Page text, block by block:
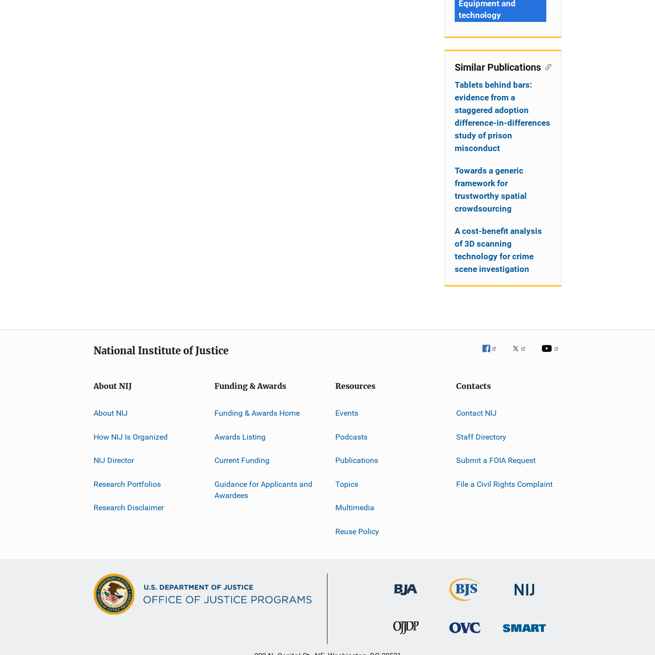
Equipment and
technology
Similar Publications
Tablets behind bars:
evidence from a
staggered adoption
difference-in-differences
study of prison
misconduct
Towards a generic
framework for
trustworthy spatial
crowdsourcing
A cost-benefit analysis
of 3D scanning
technology for crime
scene investigation
National Institute of Justice
About NIJ
About NIJ
How NIJ Is Organized
NIJ Director
Research Portfolios
Research Disclaimer
Funding & Awards
Funding & Awards Home
Awards Listing
Current Funding
Guidance for Applicants and
Awardees
Resources
Events
Podcasts
Publications
Topics
Multimedia
Reuse Policy
Contacts
Contact NIJ
Staff Directory
Submit a FOIA Request
File a Civil Rights Complaint